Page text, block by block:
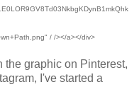
/ /></a></div>
the graphic on Pinterest,
I've started a